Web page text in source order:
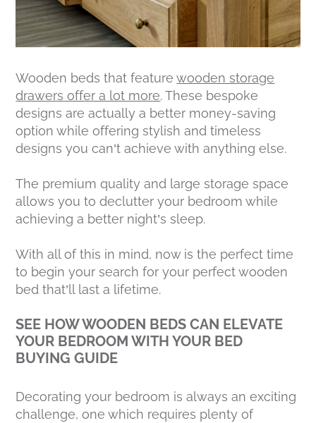
Wooden beds that featurewooden storage
drawers offer a lot more. These bespoke
designs are actually a better money-saving
option while offering stylish and timeless
designs you can’t achieve with anything else.
The premium quality and large storage space
allows you to declutter your bedroom while
achieving a better night’s sleep.
With all of this in mind, now is the perfect time
to begin your search for your perfect wooden
bed that’ll last a lifetime.
SEE HOW WOODEN BEDS CAN ELEVATE
YOUR BEDROOM WITH YOUR BED
BUYING GUIDE
Decorating your bedroom is always an exciting
challenge, one which requires plenty of